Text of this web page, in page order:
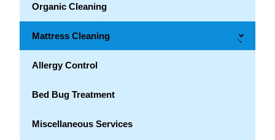
Organic Cleaning
Mattress Cleaning →
Allergy Control
Bed Bug Treatment
Miscellaneous Services